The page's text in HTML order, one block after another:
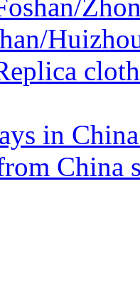
in
China